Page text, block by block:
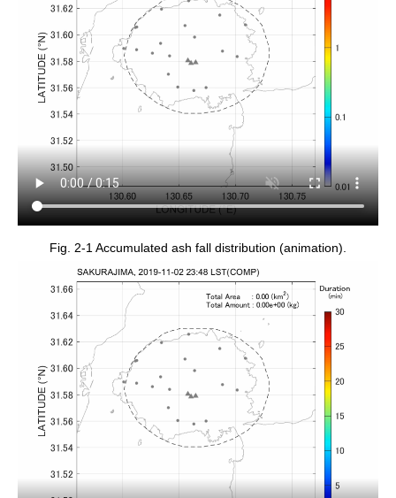
Fig. 2-1 Accumulated ash fall distribution (animation).